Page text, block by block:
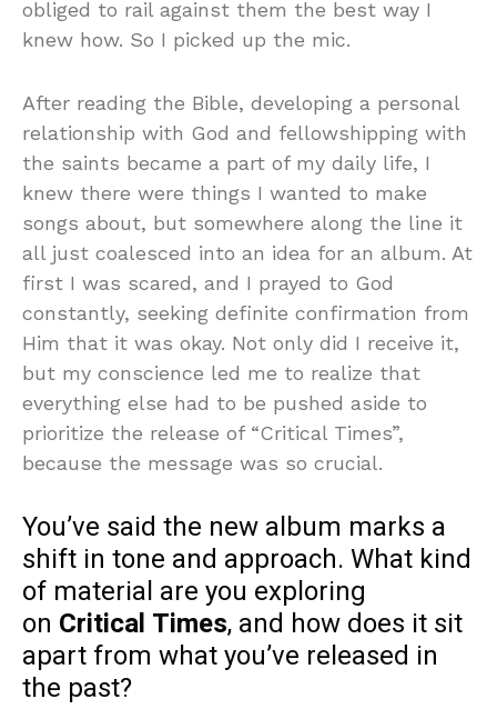
obliged to rail against them the best way I
knew how. So I picked up the mic.
After reading the Bible, developing a personal
relationship with God and fellowshipping with
the saints became a part of my daily life, I
knew there were things I wanted to make
songs about, but somewhere along the line it
all just coalesced into an idea for an album. At
first I was scared, and I prayed to God
constantly, seeking definite confirmation from
Him that it was okay. Not only did I receive it,
but my conscience led me to realize that
everything else had to be pushed aside to
prioritize the release of “Critical Times”,
because the message was so crucial.
You’ve said the new album marks a
shift in tone and approach. What kind
of material are you exploring
on Critical Times, and how does it sit
apart from what you’ve released in
the past?